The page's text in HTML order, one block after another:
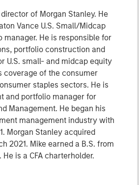
of Morgan Stanley. He
Vance U.S. Small/Midcap
manager. He is responsible for
portfolio construction and
U.S. small- and midcap equity
coverage of the consumer
staples sectors. He is
and portfolio manager for
Management. He began his
management industry with
Morgan Stanley acquired
2021. Mike earned a B.S. from
is a CFA charterholder.